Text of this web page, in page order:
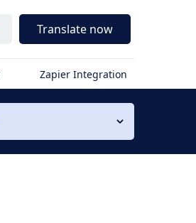
Translate now
Zapier Integration